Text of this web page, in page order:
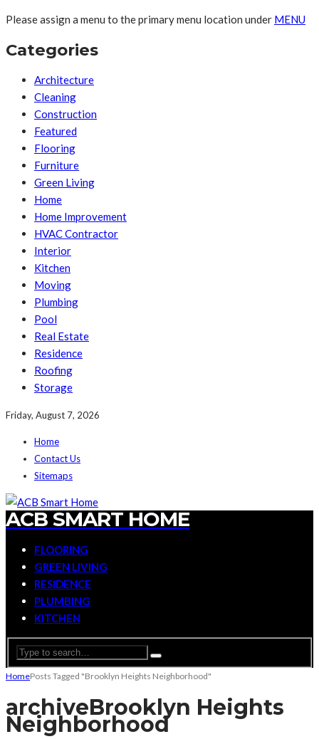
Please assign a menu to the primary menu location under MENU
Categories
Architecture
Cleaning
Construction
Featured
Flooring
Furniture
Green Living
Home
Home Improvement
HVAC Contractor
Interior
Kitchen
Moving
Plumbing
Pool
Real Estate
Residence
Roofing
Storage
Friday, August 7, 2026
Home
Contact Us
Sitemaps
ACB SMART HOME
FLOORING
GREEN LIVING
RESIDENCE
PLUMBING
KITCHEN
HomePosts Tagged "Brooklyn Heights Neighborhood"
archiveBrooklyn Heights
Neighborhood